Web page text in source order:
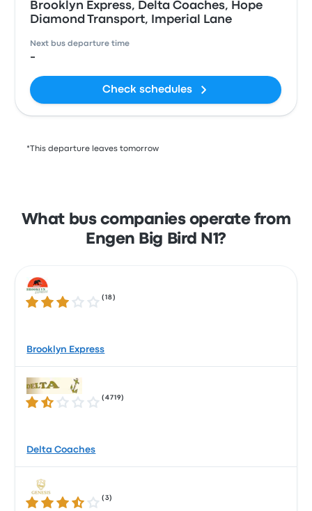
Brooklyn Express, Delta Coaches, Hope
Diamond Transport, Imperial Lane
Next bus departure time
-
Check schedules
*This departure leaves tomorrow
What bus companies operate from
Engen Big Bird N1?
3.2 out of 5 stars
(18 )
Brooklyn Express
1.7 out of 5 stars
(4719 )
Delta Coaches
3.6 out of 5 stars
(3)